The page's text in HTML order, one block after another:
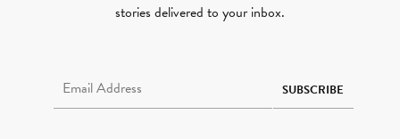
stories delivered to your inbox.
SUBSCRIBE